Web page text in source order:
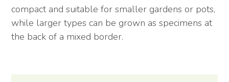
compact and suitable for smaller gardens or pots,
while larger types can be grown as specimens at
the back of a mixed border.